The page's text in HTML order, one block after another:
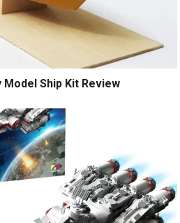
Ship Kit Review